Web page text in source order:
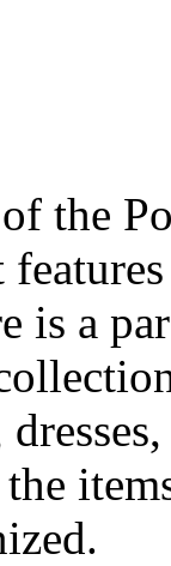
the
is a